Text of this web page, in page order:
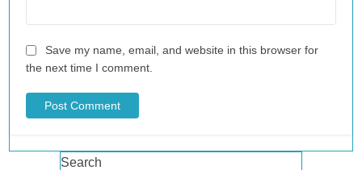
Save my name, email, and website in this browser for
the next time I comment.
Search